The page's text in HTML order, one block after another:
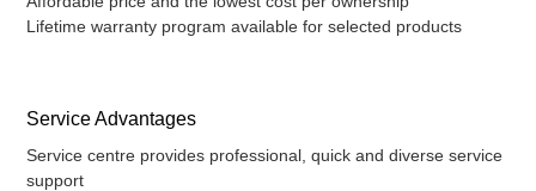
Lifetime warranty program available for selected products
Service Advantages
Service centre provides professional, quick and diverse service
support